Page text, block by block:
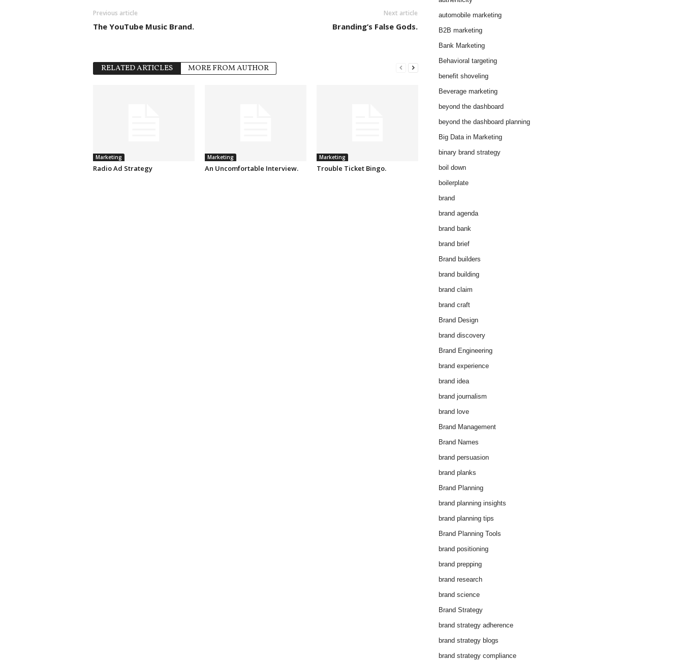
Previous article
The YouTube Music Brand.
Next article
Branding’s False Gods.
RELATED ARTICLES MORE FROM AUTHOR
Marketing
Radio Ad Strategy
Marketing
An Uncomfortable Interview.
Marketing
Trouble Ticket Bingo.
automobile marketing
B2B marketing
Bank Marketing
Behavioral targeting
benefit shoveling
Beverage marketing
beyond the dashboard
beyond the dashboard planning
Big Data in Marketing
binary brand strategy
boil down
boilerplate
brand
brand agenda
brand bank
brand brief
Brand builders
brand building
brand claim
brand craft
Brand Design
brand discovery
Brand Engineering
brand experience
brand idea
brand journalism
brand love
Brand Management
Brand Names
brand persuasion
brand planks
Brand Planning
brand planning insights
brand planning tips
Brand Planning Tools
brand positioning
brand prepping
brand research
brand science
Brand Strategy
brand strategy adherence
brand strategy blogs
brand strategy compliance